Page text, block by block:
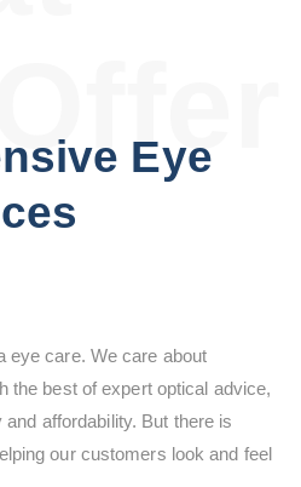
Eye
eye care. We care about
the best of expert optical advice,
affordability. But there is
our customers look and feel